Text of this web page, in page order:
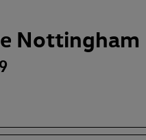
Nottingham